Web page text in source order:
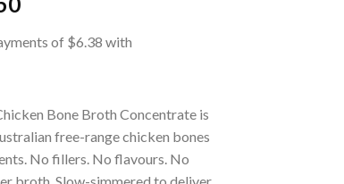
Bone Broth Concentrate is
free-range chicken bones
No fillers. No flavours. No